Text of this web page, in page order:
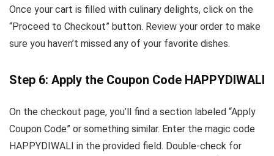
Once your cart is filled with culinary delights, click on the
“Proceed to Checkout” button. Review your order to make
sure you haven’t missed any of your favorite dishes.
Step 6: Apply the Coupon Code HAPPYDIWALI
On the checkout page, you’ll find a section labeled “Apply
Coupon Code” or something similar. Enter the magic code
HAPPYDIWALI in the provided field. Double-check for